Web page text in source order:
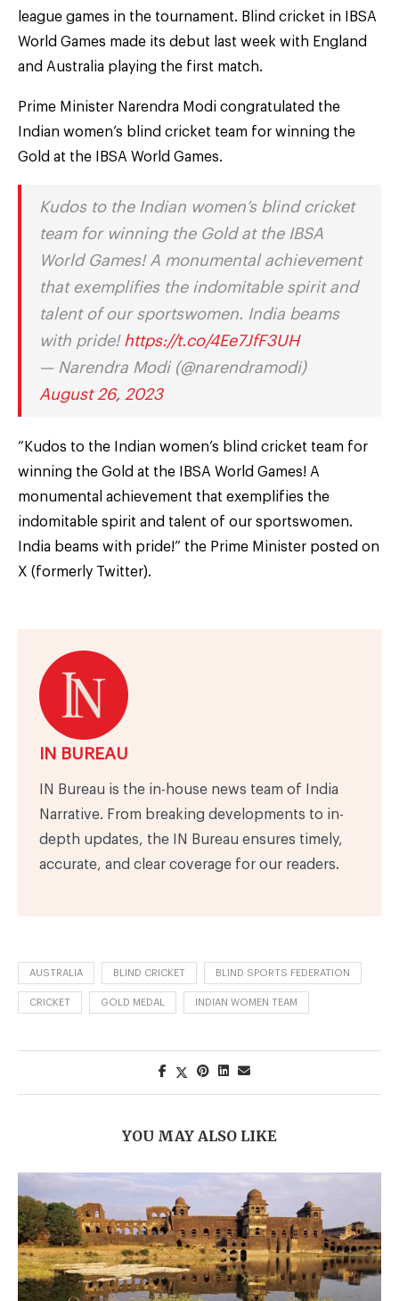
league games in the tournament. Blind cricket in IBSA
World Games made its debut last week with England
and Australia playing the first match.
Prime Minister Narendra Modi congratulated the
Indian women’s blind cricket team for winning the
Gold at the IBSA World Games.
Kudos to the Indian women’s blind cricket
team for winning the Gold at the IBSA
World Games! A monumental achievement
that exemplifies the indomitable spirit and
talent of our sportswomen. India beams
with pride! https://t.co/4Ee7JfF3UH
— Narendra Modi (@narendramodi)
August 26, 2023
“Kudos to the Indian women’s blind cricket team for
winning the Gold at the IBSA World Games! A
monumental achievement that exemplifies the
indomitable spirit and talent of our sportswomen.
India beams with pride!” the Prime Minister posted on
X (formerly Twitter).
IN BUREAU
IN Bureau is the in-house news team of India
Narrative. From breaking developments to in-
depth updates, the IN Bureau ensures timely,
accurate, and clear coverage for our readers.
AUSTRALIA BLIND CRICKET BLIND SPORTS FEDERATION
CRICKET GOLD MEDAL INDIAN WOMEN TEAM
YOU MAY ALSO LIKE